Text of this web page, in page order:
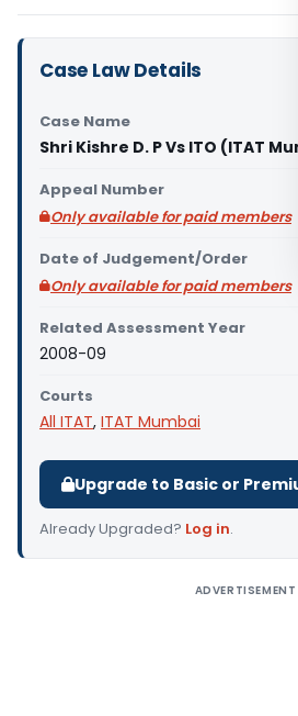
Case Law Details
Case Name
Shri Kishre D. P Vs ITO (ITAT
Appeal Number
Only available for paid members
Date of Judgement/Order
Only available for paid members
Related Assessment Year
2008-09
Courts
All ITAT, ITAT Mumbai
Upgrade to Basic or
Already Upgraded? Log in.
ADVERTISEMENT